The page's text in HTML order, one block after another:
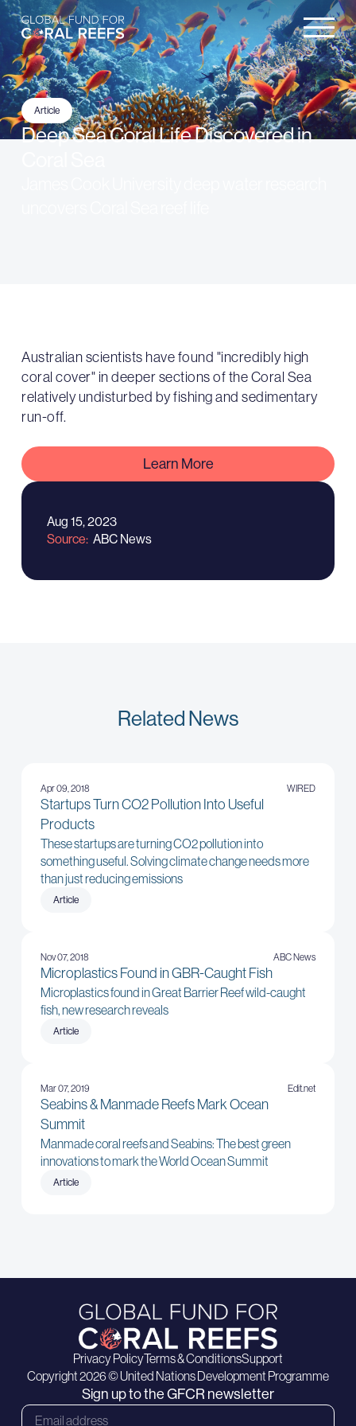
Article
Deep Sea Coral Life Discovered in
Australian scientists have found "incredibly high
coral cover" in deeper sections of the Coral Sea
relatively undisturbed by fishing and sedimentary
run-off.
Learn More
Aug 15, 2023
Source ABC News
Related News
Apr 09, 2018 WIRED
Startups Turn CO2 Pollution Into Useful
Products
These startups are turning CO2 pollution into
something useful. Solving climate change needs more
than just reducing emissions
Article
Nov 07, 2018 ABC News
Microplastics Found in GBR-Caught Fish
Microplastics found in Great Barrier Reef wild-caught
fish, new research reveals
Article
Mar 07, 2019 Edit.net
Seabins & Manmade Reefs Mark Ocean
Summit
Manmade coral reefs and Seabins: The best green
innovations to mark the World Ocean Summit
Article
Privacy PolicyTerms & ConditionsSupport
Copyright 2026 © United Nations Development Programme
Sign up to the GFCR newsletter